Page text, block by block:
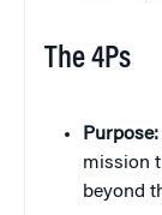
The 4Ps
Purpose:
mission
beyond